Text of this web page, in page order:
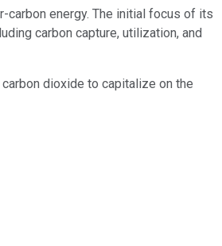
energy. The initial focus of its
carbon capture, utilization, and
dioxide to capitalize on the